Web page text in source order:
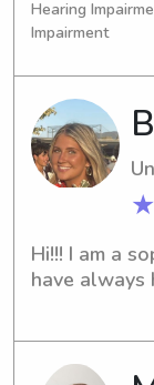
experience
various
education
engaging,
where
feel
being
confident
someone
Hearing
Impairment
Hi!!! I am a
have always